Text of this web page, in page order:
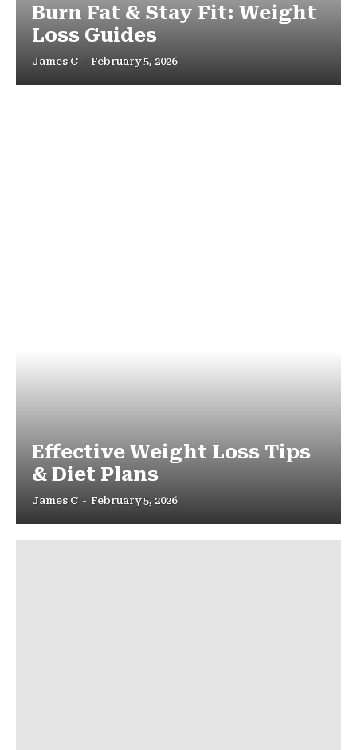
Burn Fat & Stay Fit: Weight
Loss Guides
James C - February 5, 2026
Effective Weight Loss Tips
& Diet Plans
James C - February 5, 2026